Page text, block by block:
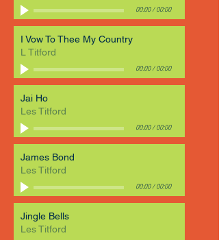
00:00/00:00
I Vow To Thee My Country
L Titford
00:00/00:00
Jai Ho
Les Titford
00:00/00:00
James Bond
Les Titford
00:00/00:00
Jingle Bells
Les Titford